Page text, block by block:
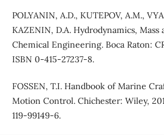
POLYANIN, A.D., KUTEPOV, A.M.,
KAZENIN, D.A. Hydrodynamics,
Chemical Engineering. Boca Raton:
ISBN 0-415-27237-8.
FOSSEN, T.I. Handbook of Marine
Motion Control. Chichester: Wiley,
119-99149-6.